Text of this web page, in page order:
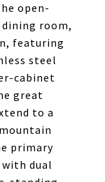
open-
room,
featuring
steel
cabinet
great
to a
primary
dual